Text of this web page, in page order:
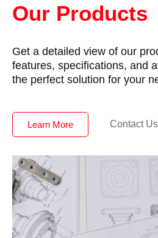
Our Products
Get a detailed view of our
features, specifications, and
the perfect solution for your
Learn More Contact Us